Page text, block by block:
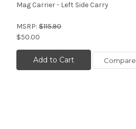
Mag Carrier - Left Side Carry
MSRP: $115.90
$50.00
Add to Cart Compare